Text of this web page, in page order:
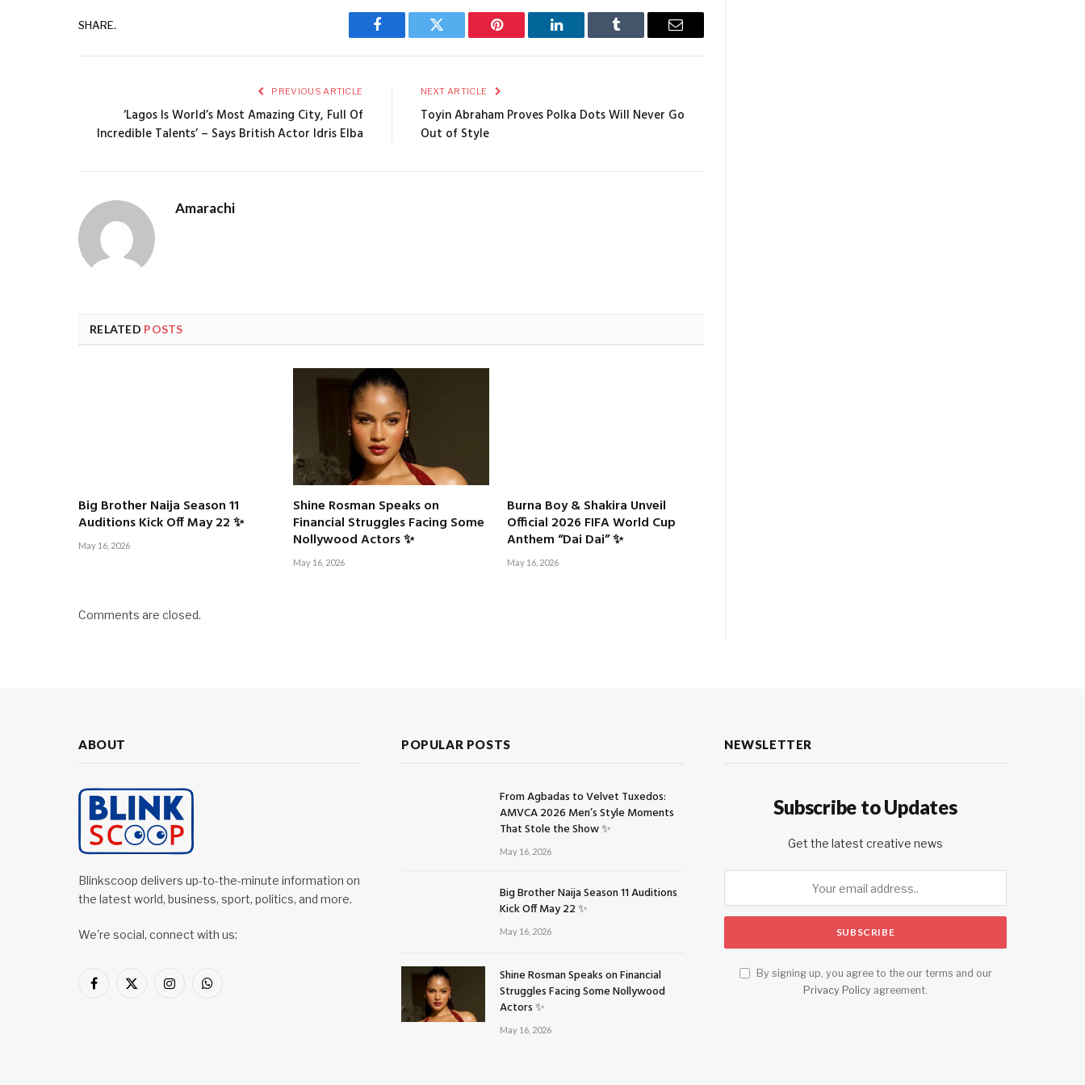
SHARE.
Facebook Twitter Pinterest LinkedIn Tumblr Email
PREVIOUS ARTICLE
‘Lagos Is World’s Most Amazing City, Full Of
Incredible Talents’ – Says British Actor Idris Elba
NEXT ARTICLE
Toyin Abraham Proves Polka Dots Will Never Go
Out of Style
Amarachi
RELATED POSTS
Big Brother Naija Season 11
Auditions Kick Off May 22 ✨
May 16, 2026
Shine Rosman Speaks on
Financial Struggles Facing Some
Nollywood Actors ✨
May 16, 2026
Burna Boy & Shakira Unveil
Official 2026 FIFA World Cup
Anthem “Dai Dai” ✨
May 16, 2026
Comments are closed.
ABOUT
Blinkscoop delivers up-to-the-minute information on
the latest world, business, sport, politics, and more.
We're social, connect with us:
Facebook
X
InstagramWhatsApp
POPULAR POSTS
From Agbadas to Velvet Tuxedos:
AMVCA 2026 Men’s Style Moments
That Stole the Show ✨
May 16, 2026
Big Brother Naija Season 11 Auditions
Kick Off May 22 ✨
May 16, 2026
Shine Rosman Speaks on Financial
Struggles Facing Some Nollywood
Actors ✨
May 16, 2026
NEWSLETTER
Subscribe to Updates
Get the latest creative news
By signing up, you agree to the our terms and our
Privacy Policy agreement.